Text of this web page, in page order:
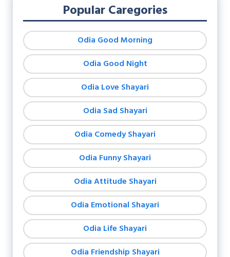
Popular Caregories
Odia Good Morning
Odia Good Night
Odia Love Shayari
Odia Sad Shayari
Odia Comedy Shayari
Odia Funny Shayari
Odia Attitude Shayari
Odia Emotional Shayari
Odia Life Shayari
Odia Friendship Shayari